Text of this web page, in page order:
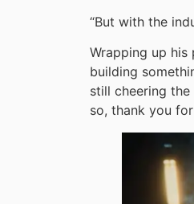
“But with the
Wrapping up his
building
still cheering the
so, thank you